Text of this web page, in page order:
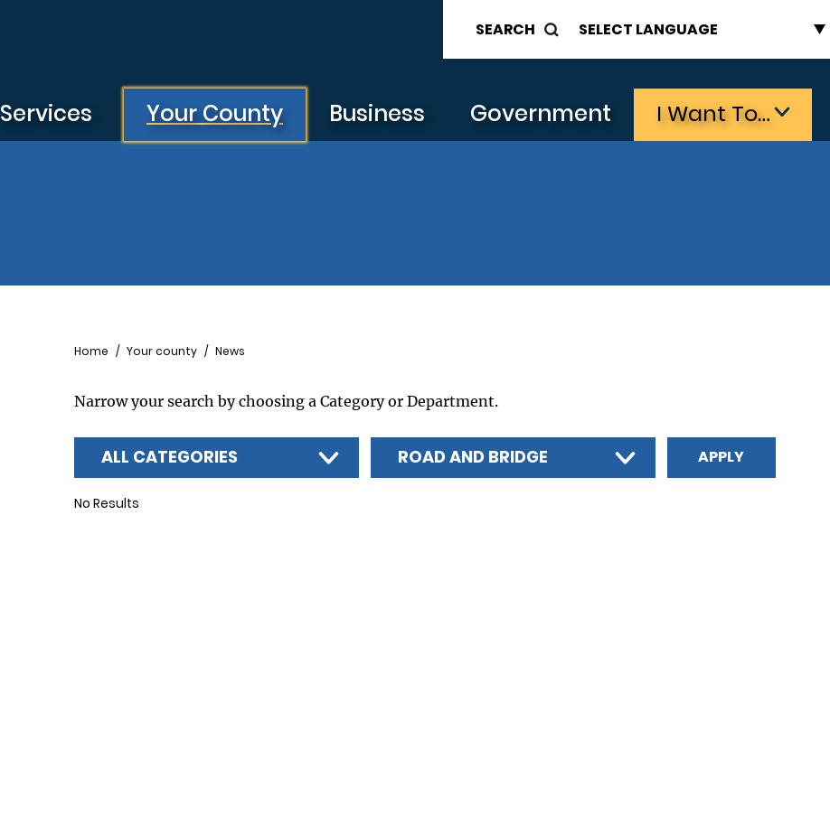
SEARCH
Services Your County Business Government I Want To…
Breadcrumb
Home Your county News
Narrow your search by choosing a Category or Department.
ALL CATEGORIES ROAD AND BRIDGE
No Results